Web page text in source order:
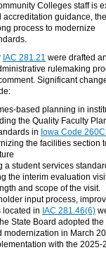
Colleges staff is
accreditation guidance, the
process to modernize
IAC 281.21 were drafted
rulemaking
Significant
based planning in
the Quality Faculty
in Iowa Code
the facilities section
a student services
the interim evaluation
and scope of the visit.
input process,
located in IAC 281.46(6)
State Board adopted
modernization in March
with the